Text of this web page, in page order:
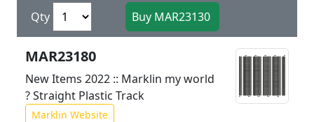
Qty
MAR23180
New Items 2022 :: Marklin my world
? Straight Plastic Track
Marklin Website